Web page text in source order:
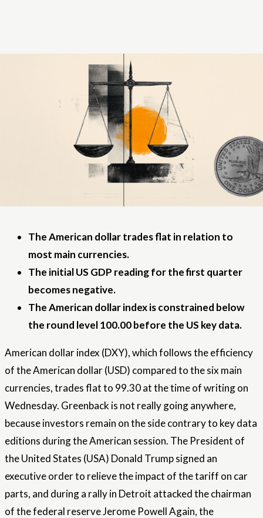
The American dollar trades flat in relation to
most main currencies.
The initial US GDP reading for the first quarter
becomes negative.
The American dollar index is constrained below
the round level 100.00 before the US key data.
American dollar index (DXY), which follows the efficiency
of the American dollar (USD) compared to the six main
currencies, trades flat to 99.30 at the time of writing on
Wednesday. Greenback is not really going anywhere,
because investors remain on the side contrary to key data
editions during the American session. The President of
the United States (USA) Donald Trump signed an
executive order to relieve the impact of the tariff on car
parts, and during a rally in Detroit attacked the chairman
of the federal reserveJerome PowellAgain, the